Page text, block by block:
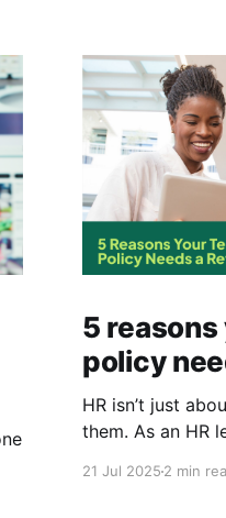
5
policy
HR isn’t just
them. As an HR lead, you think about your
21 Jul 20252 min